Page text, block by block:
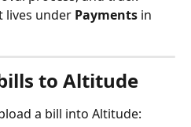
lives under Payments in
to Altitude
a bill into Altitude: